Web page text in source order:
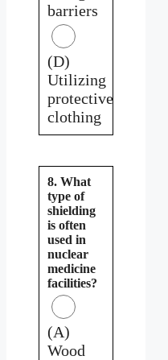
barriers
(D)
Utilizing
protective
clothing
8. What
type of
shielding
is often
used in
nuclear
medicine
facilities?
(A)
Wood